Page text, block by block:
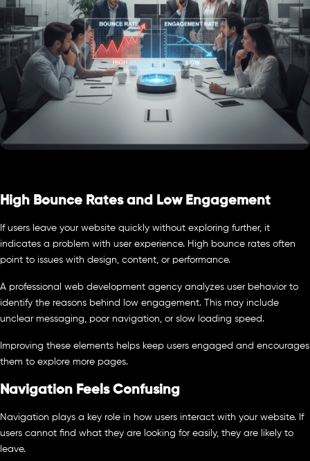
High Bounce Rates and Low Engagement
If users leave your website quickly without exploring further, it
indicates a problem with user experience. High bounce rates often
point to issues with design, content, or performance.
A professional web development agency analyzes user behavior to
identify the reasons behind low engagement. This may include
unclear messaging, poor navigation, or slow loading speed.
Improving these elements helps keep users engaged and encourages
them to explore more pages.
Navigation Feels Confusing
Navigation plays a key role in how users interact with your website. If
users cannot find what they are looking for easily, they are likely to
leave.